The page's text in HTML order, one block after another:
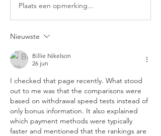
Plaats een opmerking...
Nieuwste
Billie Nikelson
26 jun
I checked that page recently. What stood
out to me was that the comparisons were
based on withdrawal speed tests instead of
only bonus information. It also explained
which payment methods were typically
faster and mentioned that the rankings are